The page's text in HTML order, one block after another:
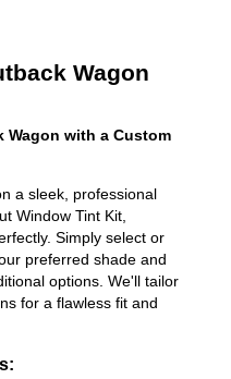
Wagon
Wagon with a Custom
a sleek, professional
Window Tint Kit,
Simply select or
preferred shade and
options. We'll tailor
for a flawless fit and